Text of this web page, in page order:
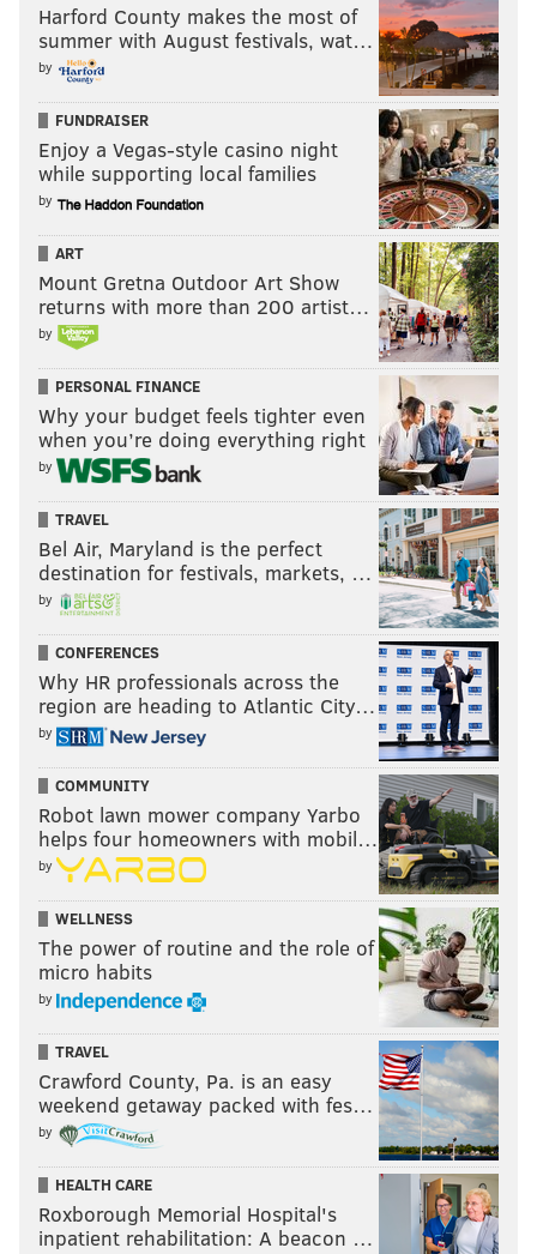
Harford County makes the most of
summer with August festivals, wat…
by
FUNDRAISER
Enjoy a Vegas-style casino night
while supporting local families
by
ART
Mount Gretna Outdoor Art Show
returns with more than 200 artist…
by
PERSONAL FINANCE
Why your budget feels tighter even
when you’re doing everything right
by
TRAVEL
Bel Air, Maryland is the perfect
destination for festivals, markets, …
by
CONFERENCES
Why HR professionals across the
region are heading to Atlantic City…
by
COMMUNITY
Robot lawn mower company Yarbo
helps four homeowners with mobil…
by
WELLNESS
The power of routine and the role of
micro habits
by
TRAVEL
Crawford County, Pa. is an easy
weekend getaway packed with fes…
by
HEALTH CARE
Roxborough Memorial Hospital's
inpatient rehabilitation: A beacon …